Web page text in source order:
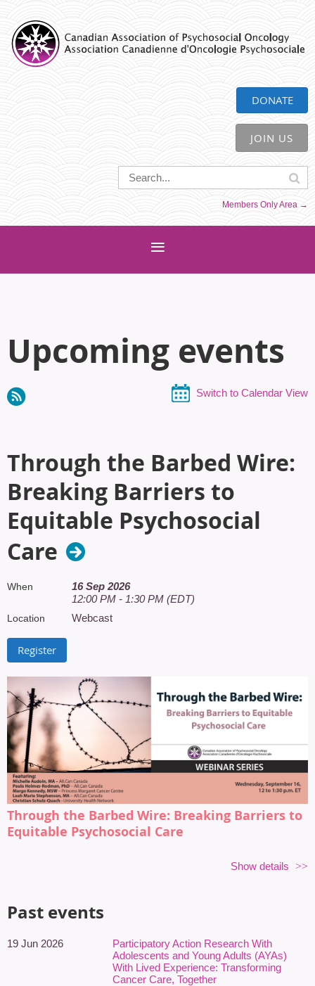
CAPO
DONATE
JOIN US
Members Only Area →
Upcoming events
Switch to Calendar View
Through the Barbed Wire:
Breaking Barriers to
Equitable Psychosocial
Care
When
16 Sep 2026
12:00 PM - 1:30 PM (EDT)
Location Webcast
Through the Barbed Wire: Breaking Barriers to
Equitable Psychosocial Care
Wednesday, September 16, 12 to 1:30 p.m. ET, on Zoom
neurodiversity, geography, and systemic barriers all shape how
and supportive care. This webinar explores the psychosocial
dimensions of inequity in cancer care through lived and living
experiences, original research, and clinical perspectives from
Show details
Past events
19 Jun 2026
Participatory Action Research With
Adolescents and Young Adults (AYAs)
With Lived Experience: Transforming
Cancer Care, Together